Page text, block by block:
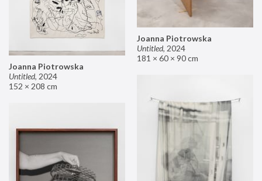
Joanna Piotrowska
Untitled, 2024
181 × 60 × 90 cm
Joanna Piotrowska
Untitled, 2024
152 × 208 cm